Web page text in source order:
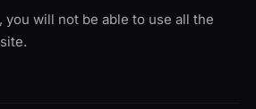
will not be able to use all the